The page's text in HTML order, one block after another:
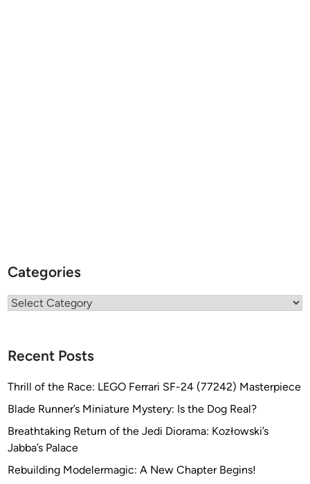
Categories
Categories
Recent Posts
Thrill of the Race: LEGO Ferrari SF-24 (77242) Masterpiece
Blade Runner’s Miniature Mystery: Is the Dog Real?
Breathtaking Return of the Jedi Diorama: Kozłowski’s
Jabba’s Palace
Rebuilding Modelermagic: A New Chapter Begins!